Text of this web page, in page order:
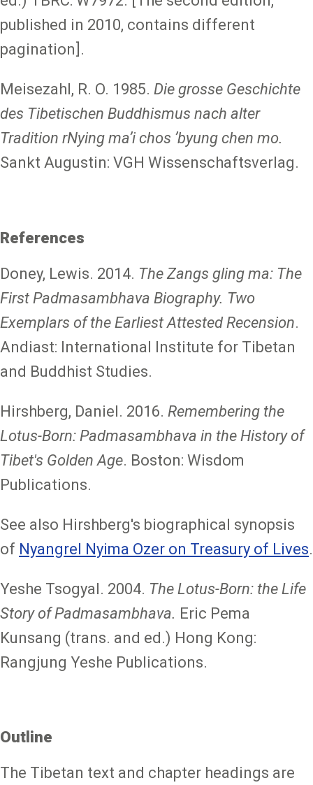
published in 2010, contains different
pagination].
Meisezahl, R. O. 1985. Die grosse Geschichte
des Tibetischen Buddhismus nach alter
Tradition rNying maʼi chos ʼbyung chen mo.
Sankt Augustin: VGH Wissenschaftsverlag.
References
Doney, Lewis. 2014. The Zangs gling ma: The
First Padmasambhava Biography. Two
Exemplars of the Earliest Attested Recension.
Andiast: International Institute for Tibetan
and Buddhist Studies.
Hirshberg, Daniel. 2016. Remembering the
Lotus-Born: Padmasambhava in the History of
Tibet's Golden Age. Boston: Wisdom
Publications.
See also Hirshberg's biographical synopsis
of Nyangrel Nyima Ozer on Treasury of Lives.
Yeshe Tsogyal. 2004. The Lotus-Born: the Life
Story of Padmasambhava. Eric Pema
Kunsang (trans. and ed.) Hong Kong:
Rangjung Yeshe Publications.
Outline
The Tibetan text and chapter headings are